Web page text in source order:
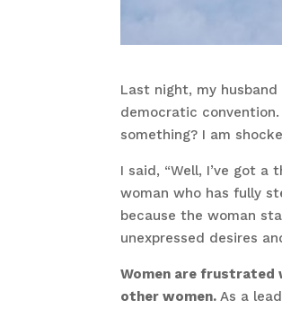
Last night, my
democratic
something? I am
I said, “Well, I’ve got
woman who has fully
because the woman
unexpressed desires
Women are frustrated
other women. As a